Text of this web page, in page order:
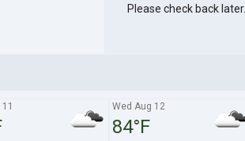
Please check back later.
Wed Aug 12
84°F